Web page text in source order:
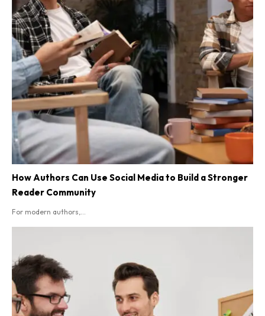
How Authors Can Use Social Media to Build a Stronger
Reader Community
For modern authors,...